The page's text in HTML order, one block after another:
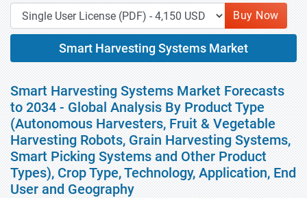
Buy Now
Smart Harvesting Systems Market
Smart Harvesting Systems Market Forecasts
to 2034 - Global Analysis By Product Type
(Autonomous Harvesters, Fruit & Vegetable
Harvesting Robots, Grain Harvesting Systems,
Smart Picking Systems and Other Product
Types), Crop Type, Technology, Application, End
User and Geography